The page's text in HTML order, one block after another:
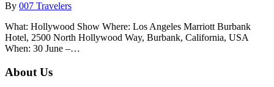
By 007 Travelers
What: Hollywood Show Where: Los Angeles Marriott Burbank
Hotel, 2500 North Hollywood Way, Burbank, California, USA
When: 30 June –…
About Us